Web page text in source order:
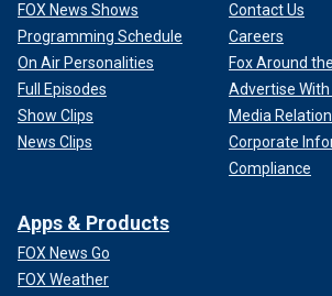
The Menendez brothers, Erik, left, and Lyle, on
Times)
They maintain they killed their parents in
FOX News Shows
Programming Schedule
On Air Personalities
Full Episodes
Show Clips
News Clips
Contact Us
Careers
Fox Around
Advertise With
Media
Corporate
Compliance
Apps & Products
FOX News Go
FOX Weather